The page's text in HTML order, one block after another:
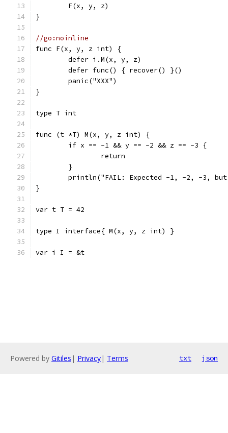
	F(x, y, z)
}
//go:noinline
func F(x, y, z int) {
	defer i.M(x, y, z)
	defer func() { recover() }()
	panic("XXX")
}
type T int
func (t *T) M(x, y, z int) {
	if x == -1 && y == -2 && z == -3 {
		return
	}
println("FAIL: Expected -1, -2, -3,
}
var t T = 42
type I interface{ M(x, y, z int) }
var i I = &t
Powered by Gitiles | Privacy| Terms txt json